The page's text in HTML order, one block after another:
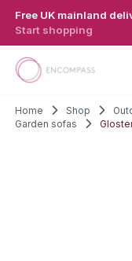
Free UK mainland
Start shopping
Home Shop
Garden sofas